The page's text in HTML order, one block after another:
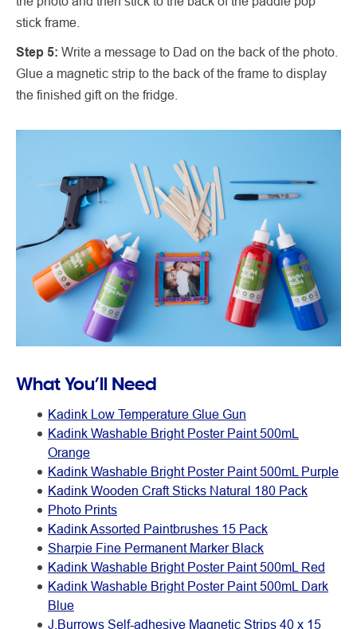
stick frame.
Step 5: Write a message to Dad on the back of the photo.
Glue a magnetic strip to the back of the frame to display
the finished gift on the fridge.
What You’ll Need
Kadink Low Temperature Glue Gun
Kadink Washable Bright Poster Paint 500mL
Orange
Kadink Washable Bright Poster Paint 500mL Purple
Kadink Wooden Craft Sticks Natural 180 Pack
Photo Prints
Kadink Assorted Paintbrushes 15 Pack
Sharpie Fine Permanent Marker Black
Kadink Washable Bright Poster Paint 500mL Red
Kadink Washable Bright Poster Paint 500mL Dark
Blue
J.Burrows Self-adhesive Magnetic Strips 40 x 15